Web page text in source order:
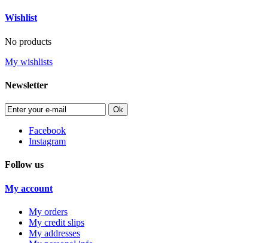
Wishlist
No products
My wishlists
Newsletter
Ok
Facebook
Instagram
Follow us
My account
My orders
My credit slips
My addresses